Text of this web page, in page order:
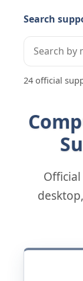
Search
24 official